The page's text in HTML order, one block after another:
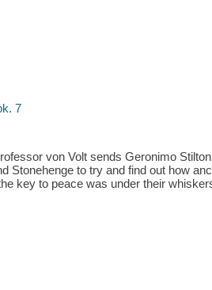
7
von Volt sends Geronimo
Stonehenge to try and find out how
key to peace was under their